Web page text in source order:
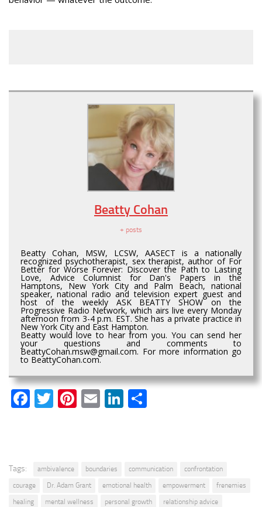
Beatty Cohan
+ posts
Beatty Cohan, MSW, LCSW, AASECT is a nationally
recognized psychotherapist, sex therapist, author of For
Better for Worse Forever: Discover the Path to Lasting
Love, Advice Columnist for Dan's Papers in the
Hamptons, New York City and Palm Beach, national
speaker, national radio and television expert guest and
host of the weekly ASK BEATTY SHOW on the
Progressive Radio Network, which airs live every Monday
afternoon from 3-4 p.m. EST. She has a private practice in
New York City and East Hampton.
Beatty would love to hear from you. You can send her
your questions and comments to
BeattyCohan.msw@gmail.com. For more information go
to BeattyCohan.com.
Facebook
Twitter
Pinterest
EmailLinkedIn
Tags: ambivalence boundaries communication
confrontation
courage
Dr. Adam Grant emotional health empowerment
frenemies
healing
mental wellness personal growth
relationship advice